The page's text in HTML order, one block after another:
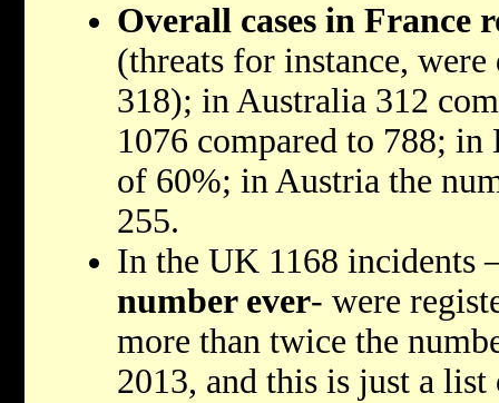
Overall cases in France
(threats for instance,
318); in Australia 312
1076 compared to 788; in
of 60%; in Austria the
255.
In the UK 1168 incidents
number ever- were
more than twice the
2013, and this is just a list